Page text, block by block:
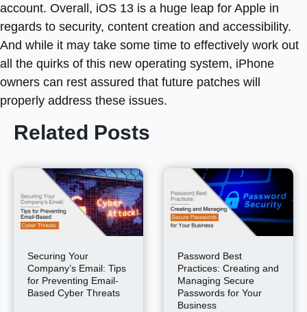
account. Overall, iOS 13 is a huge leap for Apple in
regards to security, content creation and accessibility.
And while it may take some time to effectively work out
all the quirks of this new operating system, iPhone
owners can rest assured that future patches will
properly address these issues.
Related Posts
Securing Your
Company’s Email: Tips
for Preventing Email-
Based Cyber Threats
Password Best
Practices: Creating and
Managing Secure
Passwords for Your
Business